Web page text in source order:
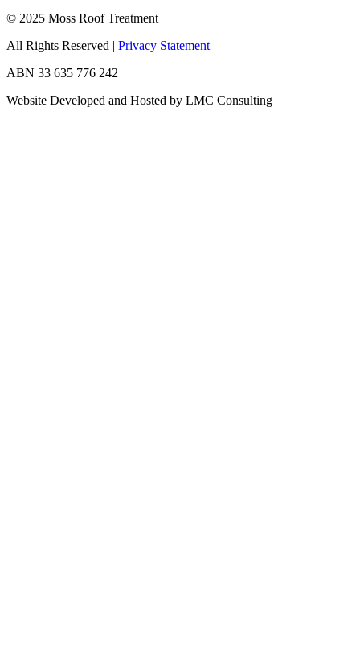
© 2025 Moss Roof Treatment
All Rights Reserved | Privacy Statement
ABN 33 635 776 242
Website Developed and Hosted by LMC Consulting